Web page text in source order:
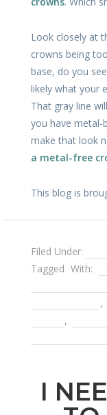
Look closely at
crowns being
base, do you
likely what your
That gray line
you have metal-
make that look
a metal-free
This blog is
Filed Under:
Tagged With:
,
,
I